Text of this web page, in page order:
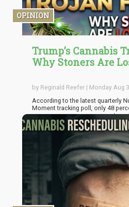
OPINION
Trump’s Cannabis
Why Stoners Are
by Reginald Reefer | Monday Aug
According to the latest quarterly
Moment tracking poll, only 48
consumers now approve or
Trump administration’s cannabis
from 73 percent last quarter.
disapprove, and a striking 40
checked out into “no opinion”
of your most engaged
that’s not apathy. That’s
coat.